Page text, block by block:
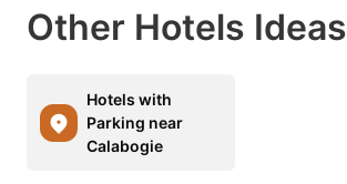
Other Hotels Ideas
Hotels with
Parking near
Calabogie